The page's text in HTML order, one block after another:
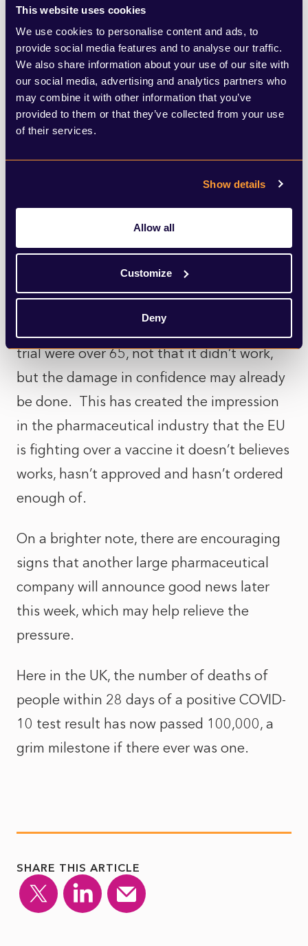
This website uses cookies
We use cookies to personalise content and ads, to
provide social media features and to analyse our traffic.
We also share information about your use of our site with
our social media, advertising and analytics partners who
may combine it with other information that you’ve
provided to them or that they’ve collected from your use
of their services.
Show details
Allow all
Customize
Deny
EU, to secure enough supply.
The scale of the crisis is underlined by the
strange tale of the briefing by a German
‘government official’ given to the respected
business paper Handelsblatt. The unnamed
official allegedly said that the Oxford/AZ
vaccine was only 8% effective in over 65s.
This was denied by AstraZeneca overnight
and eventually the German government,
but not before the figure was being quoted
all over the world. In fact, what the official
said was that the German authorities were
concerned that only 8% of those in the AZ
trial were over 65, not that it didn’t work,
but the damage in confidence may already
be done. This has created the impression
in the pharmaceutical industry that the EU
is fighting over a vaccine it doesn’t believes
works, hasn’t approved and hasn’t ordered
enough of.
On a brighter note, there are encouraging
signs that another large pharmaceutical
company will announce good news later
this week, which may help relieve the
pressure.
Here in the UK, the number of deaths of
people within 28 days of a positive COVID-
10 test result has now passed 100,000, a
grim milestone if there ever was one.
SHARE THIS ARTICLE